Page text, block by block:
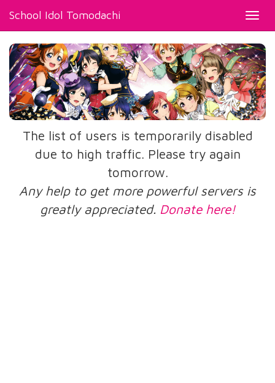
School Idol Tomodachi
The list of users is temporarily disabled
due to high traffic. Please try again
tomorrow.
Any help to get more powerful servers is
greatly appreciated. Donate here!